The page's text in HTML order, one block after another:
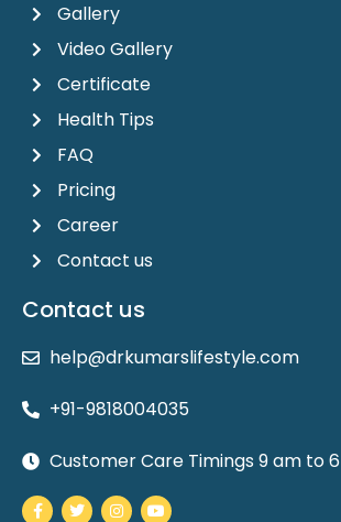
Gallery
Video Gallery
Certificate
Health Tips
FAQ
Pricing
Career
Contact us
Contact us
help@drkumarslifestyle.com
+91-9818004035
Customer Care Timings 9 am to
Facebook-
f
TwitterInstagramYoutube